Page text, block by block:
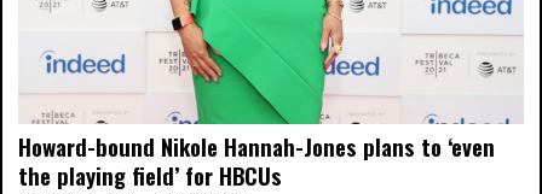
Howard-bound Nikole Hannah-Jones plans to ‘even
the playing field’ for HBCUs